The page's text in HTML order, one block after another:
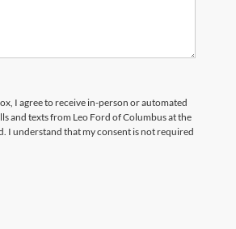
I agree to receive in-person or automated
and texts from Leo Ford of Columbus at the
I understand that my consent is not required